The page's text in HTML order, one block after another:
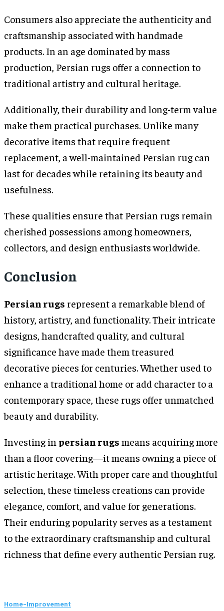
Consumers also appreciate the authenticity and
craftsmanship associated with handmade
products. In an age dominated by mass
production, Persian rugs offer a connection to
traditional artistry and cultural heritage.
Additionally, their durability and long-term value
make them practical purchases. Unlike many
decorative items that require frequent
replacement, a well-maintained Persian rug can
last for decades while retaining its beauty and
usefulness.
These qualities ensure that Persian rugs remain
cherished possessions among homeowners,
collectors, and design enthusiasts worldwide.
Conclusion
Persian rugs represent a remarkable blend of
history, artistry, and functionality. Their intricate
designs, handcrafted quality, and cultural
significance have made them treasured
decorative pieces for centuries. Whether used to
enhance a traditional home or add character to a
contemporary space, these rugs offer unmatched
beauty and durability.
Investing in persian rugs means acquiring more
than a floor covering—it means owning a piece of
artistic heritage. With proper care and thoughtful
selection, these timeless creations can provide
elegance, comfort, and value for generations.
Their enduring popularity serves as a testament
to the extraordinary craftsmanship and cultural
richness that define every authentic Persian rug.
Home-Improvement